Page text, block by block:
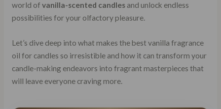
world of vanilla-scented candlesand unlock endless
possibilities for your olfactory pleasure.
Let’s dive deep into what makes the best vanilla fragrance
oil for candles so irresistible and how it can transform your
candle-making endeavors into fragrant masterpieces that
will leave everyone craving more.